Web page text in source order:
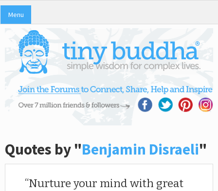
Menu
Quotes by "Benjamin Disraeli"
Nurture your mind with great